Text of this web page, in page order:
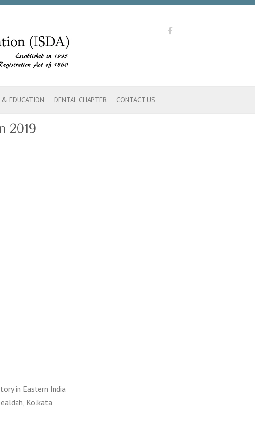
& EDUCATION DENTAL CHAPTER CONTACT US
2019
in Eastern India
Kolkata